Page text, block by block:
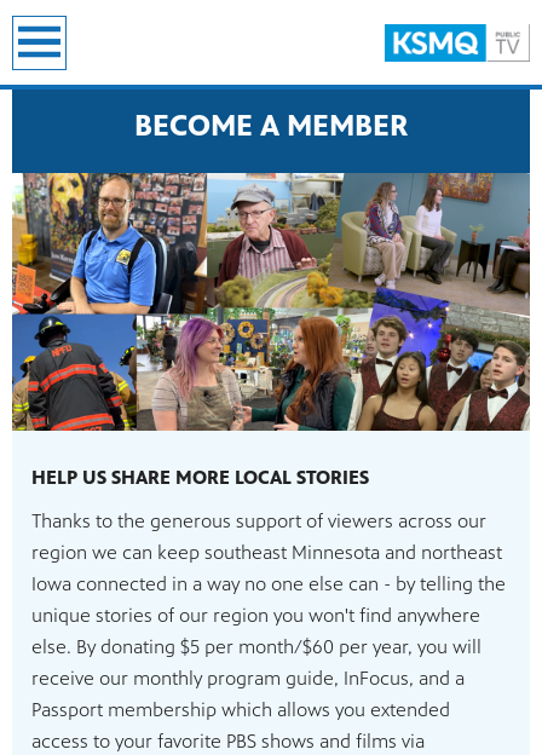
BECOME A MEMBER
HELP US SHARE MORE LOCAL STORIES
Thanks to the generous support of viewers across our
region we can keep southeast Minnesota and northeast
Iowa connected in a way no one else can - by telling the
unique stories of our region you won't find anywhere
else. By donating $5 per month/$60 per year, you will
receive our monthly program guide, InFocus, and a
Passport membership which allows you extended
access to your favorite PBS shows and films via